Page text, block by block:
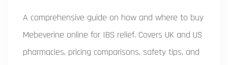
A comprehensive guide on how and where to buy
Mebeverine online for IBS relief. Covers UK and US
pharmacies, pricing comparisons, safety tips, and